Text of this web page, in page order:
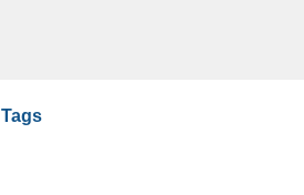
Tags